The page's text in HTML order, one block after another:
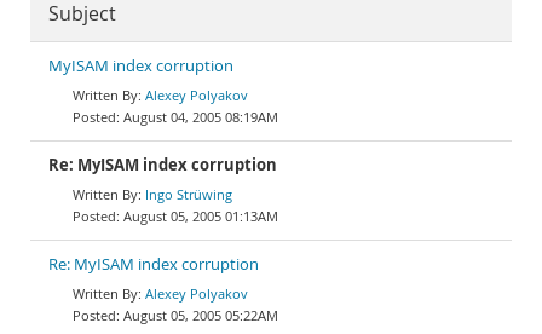
Subject
MyISAM index corruption
Alexey Polyakov
August 04, 2005 08:19AM
Re: MyISAM index corruption
Ingo Strüwing
August 05, 2005 01:13AM
Re: MyISAM index corruption
Alexey Polyakov
August 05, 2005 05:22AM